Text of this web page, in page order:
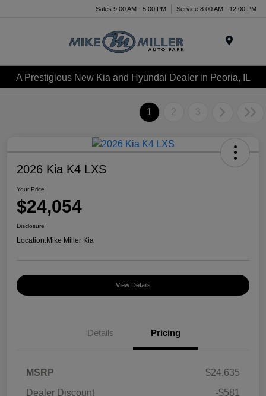
Sales 9:00 AM - 5:00 PM Service 8:00 AM - 12:00 PM
A Prestigious New Kia and Hyundai Dealer in Peoria, IL
1 2 3
2026 Kia K4 LXS
Your Price
$24,054
Disclosure
Location:Mike Miller Kia
View Details
Details Pricing
MSRP
$24,635
Dealer Discount
-$581